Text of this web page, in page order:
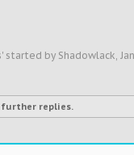
' started by Shadowlack,
replies.